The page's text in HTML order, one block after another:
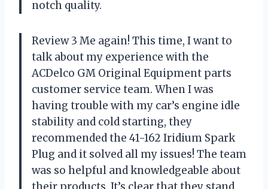
notch quality.
Review 3 Me again! This time, I want to
talk about my experience with the
ACDelco GM Original Equipment parts
customer service team. When I was
having trouble with my car’s engine idle
stability and cold starting, they
recommended the 41-162 Iridium Spark
Plug and it solved all my issues! The team
was so helpful and knowledgeable about